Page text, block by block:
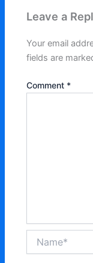
Leave a
Your email
fields are
Comment *